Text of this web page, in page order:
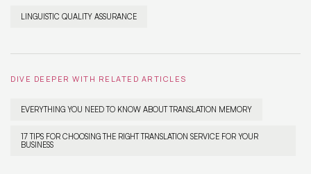
LINGUISTIC QUALITY ASSURANCE
DIVE DEEPER WITH RELATED ARTICLES
EVERYTHING YOU NEED TO KNOW ABOUT TRANSLATION MEMORY
17 TIPS FOR CHOOSING THE RIGHT TRANSLATION SERVICE FOR YOUR
BUSINESS